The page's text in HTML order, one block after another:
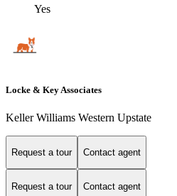
Yes
Locke & Key Associates
Keller Williams Western Upstate
Request a tour Contact agent
Request a tour Contact agent